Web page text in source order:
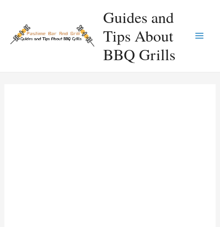
content
Guides and
Tips About
BBQ Grills